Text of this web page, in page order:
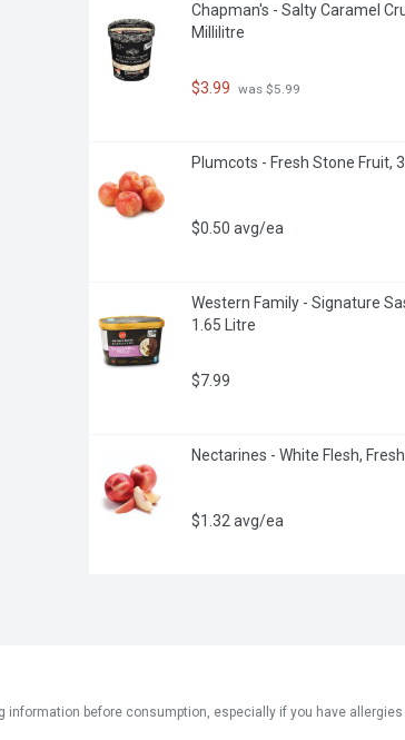
Chapman's - Salty Caramel
Millilitre
$3.99 was $5.99
Plumcots - Fresh Stone Fruit,
$0.50 avg/ea
Western Family - Signature
1.65 Litre
$7.99
Nectarines - White Flesh,
$1.32 avg/ea
before consumption, especially if you have